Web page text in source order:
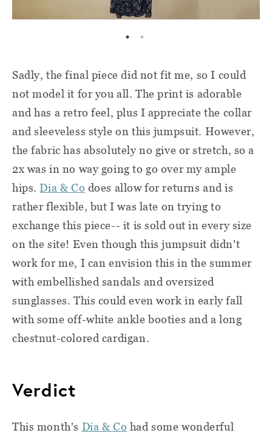
Sadly, the final piece did not fit me, so I could
not model it for you all. The print is adorable
and has a retro feel, plus I appreciate the collar
and sleeveless style on this jumpsuit. However,
the fabric has absolutely no give or stretch, so a
2x was in no way going to go over my ample
hips. Dia & Co does allow for returns and is
rather flexible, but I was late on trying to
exchange this piece-- it is sold out in every size
on the site! Even though this jumpsuit didn't
work for me, I can envision this in the summer
with embellished sandals and oversized
sunglasses. This could even work in early fall
with some off-white ankle booties and a long
chestnut-colored cardigan.
Verdict
This month's Dia & Co had some wonderful